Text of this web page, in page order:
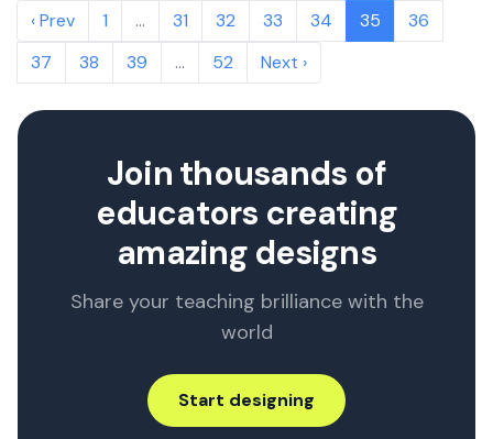
‹ Prev 1 … 31 32 33 34 35
36
37
38 39 … 52 Next ›
Join thousands of
educators creating
amazing designs
Share your teaching brilliance with the
world
Start designing